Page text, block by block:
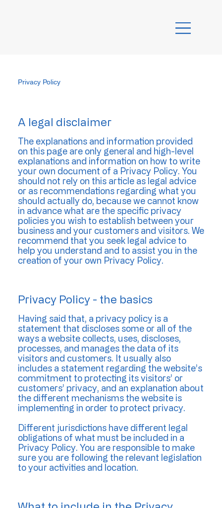
Privacy Policy
A legal disclaimer
The explanations and information provided
on this page are only general and high-level
explanations and information on how to write
your own document of a Privacy Policy. You
should not rely on this article as legal advice
or as recommendations regarding what you
should actually do, because we cannot know
in advance what are the specific privacy
policies you wish to establish between your
business and your customers and visitors. We
recommend that you seek legal advice to
help you understand and to assist you in the
creation of your own Privacy Policy.
Privacy Policy - the basics
Having said that, a privacy policy is a
statement that discloses some or all of the
ways a website collects, uses, discloses,
processes, and manages the data of its
visitors and customers. It usually also
includes a statement regarding the website’s
commitment to protecting its visitors’ or
customers’ privacy, and an explanation about
the different mechanisms the website is
implementing in order to protect privacy.
Different jurisdictions have different legal
obligations of what must be included in a
Privacy Policy. You are responsible to make
sure you are following the relevant legislation
to your activities and location.